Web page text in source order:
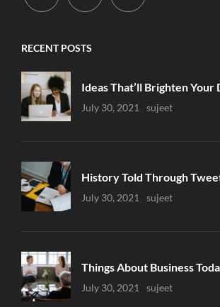
RECENT POSTS
Ideas That’ll Brighten Your
Uncategorized
July 30, 2021 Sujeet
History Told Through
Uncategorized
July 30, 2021 Sujeet
Things About Business
Uncategorized
July 30, 2021 Sujeet